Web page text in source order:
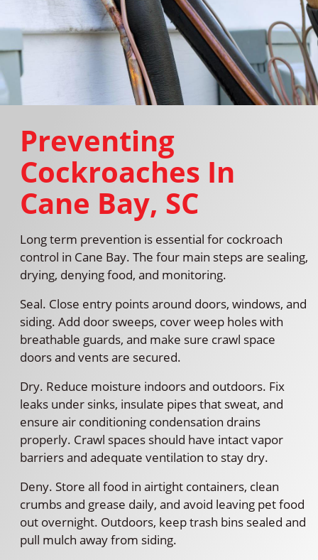
Preventing
Cockroaches In
Cane Bay, SC
Long term prevention is essential for cockroach
control in Cane Bay. The four main steps are sealing,
drying, denying food, and monitoring.
Seal. Close entry points around doors, windows, and
siding. Add door sweeps, cover weep holes with
breathable guards, and make sure crawl space
doors and vents are secured.
Dry. Reduce moisture indoors and outdoors. Fix
leaks under sinks, insulate pipes that sweat, and
ensure air conditioning condensation drains
properly. Crawl spaces should have intact vapor
barriers and adequate ventilation to stay dry.
Deny. Store all food in airtight containers, clean
crumbs and grease daily, and avoid leaving pet food
out overnight. Outdoors, keep trash bins sealed and
pull mulch away from siding.